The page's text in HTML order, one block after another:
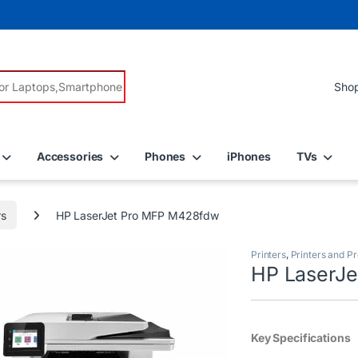
Accessories Phones iPhones TVs
HP LaserJet Pro MFP M428fdw
Printers, Printers and
HP
Key Specifications